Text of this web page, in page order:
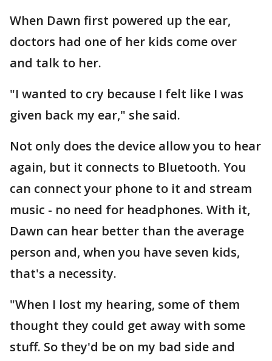
When Dawn first powered up the ear,
doctors had one of her kids come over
and talk to her.
"I wanted to cry because I felt like I was
given back my ear," she said.
Not only does the device allow you to hear
again, but it connects to Bluetooth. You
can connect your phone to it and stream
music - no need for headphones. With it,
Dawn can hear better than the average
person and, when you have seven kids,
that's a necessity.
"When I lost my hearing, some of them
thought they could get away with some
stuff. So they'd be on my bad side and